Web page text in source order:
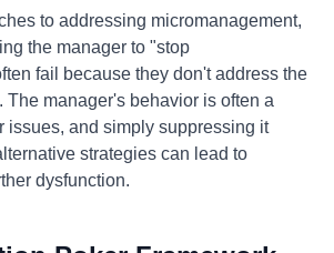
to addressing micromanagement,
the manager to "stop
fail because they don't address the
The manager's behavior is often a
issues, and simply suppressing it
strategies can lead to
dysfunction.